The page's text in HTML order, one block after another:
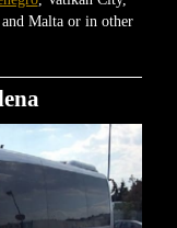
Malta or in other